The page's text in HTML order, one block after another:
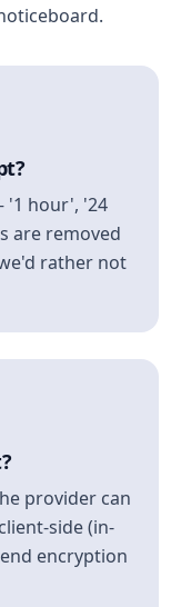
'1 hour', '24
are removed
rather not
provider can
side (in-
encryption